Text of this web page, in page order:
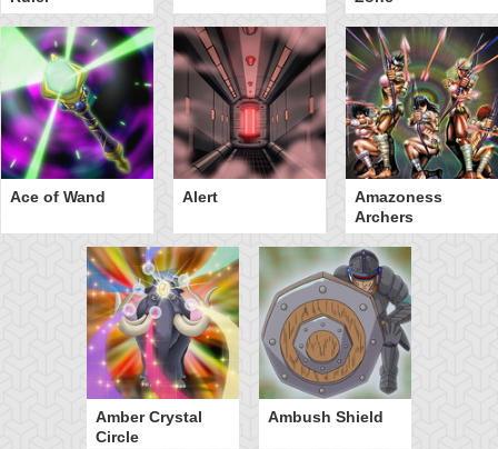
Ace of Wand Alert
Amazoness
Archers
Amber Crystal
Circle
Ambush Shield